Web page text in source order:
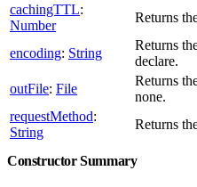
cachingTTL:
Number
Returns
encoding: String
Returns
declare.
outFile: File
Returns
none.
requestMethod:
String
Returns
Constructor Summary